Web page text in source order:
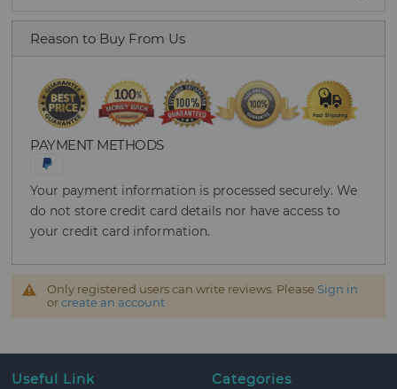
Reason to Buy From Us
PAYMENT METHODS
Your payment information is processed securely. We
do not store credit card details nor have access to
your credit card information.
Only registered users can write reviews. Please Sign in
orcreate an account
Useful Link Categories